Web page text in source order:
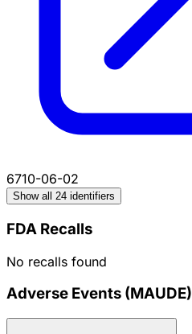
6710-06-02
Show all 24 identifiers
FDA Recalls
No recalls found
Adverse Events (MAUDE)